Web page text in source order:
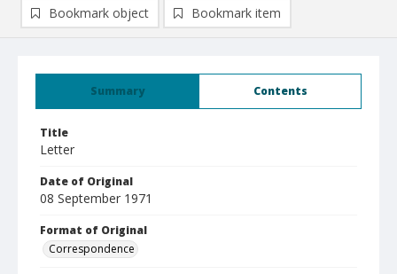
Summary Contents
Title
Letter
Date of Original
08 September 1971
Format of Original
Correspondence
Bookmark object Bookmark item